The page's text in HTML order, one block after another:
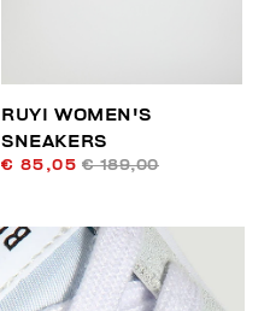
RUYI WOMEN'S
SNEAKERS
€ 85,05 € 189,00